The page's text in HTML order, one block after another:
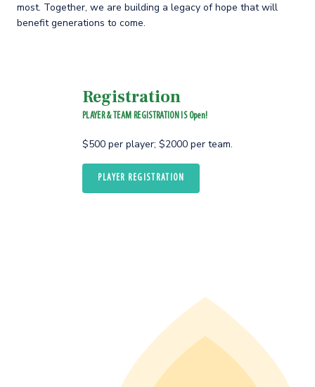
most. Together, we are building a legacy of hope that will
benefit generations to come.
Registration
PLAYER & TEAM REGISTRATION IS Open!
$500 per player; $2000 per team.
PLAYER REGISTRATION